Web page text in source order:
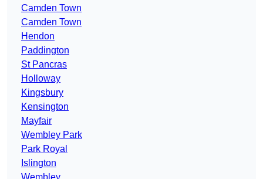
Camden Town
Camden Town
Hendon
Paddington
St Pancras
Holloway
Kingsbury
Kensington
Mayfair
Wembley Park
Park Royal
Islington